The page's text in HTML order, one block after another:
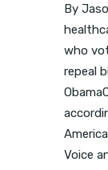
By
who
repeal
Voice